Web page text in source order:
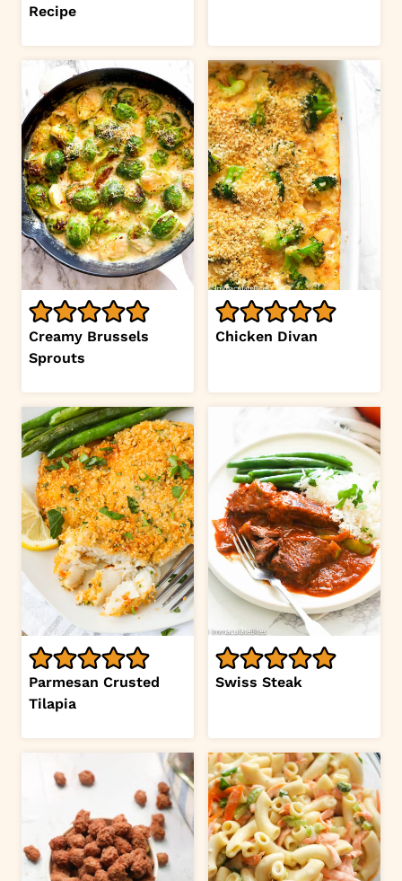
Recipe
Creamy Brussels
Sprouts
Chicken Divan
Parmesan Crusted
Tilapia
Swiss Steak